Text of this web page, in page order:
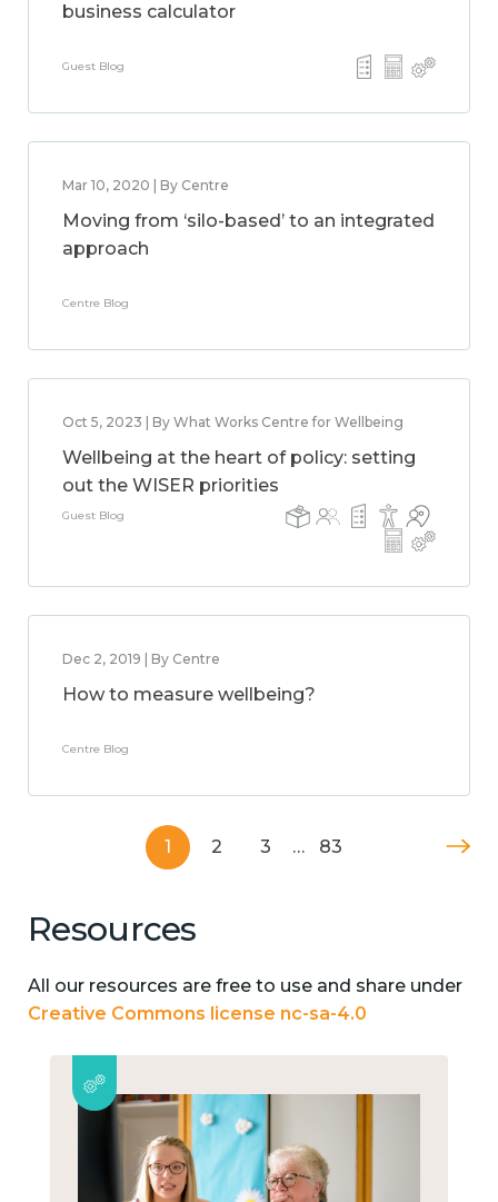
business calculator
Guest Blog
Mar 10, 2020 | By Centre
Moving from ‘silo-based’ to an integrated
approach
Centre Blog
Oct 5, 2023 | By What Works Centre for Wellbeing
Wellbeing at the heart of policy: setting
out the WISER priorities
Guest Blog
Dec 2, 2019 | By Centre
How to measure wellbeing?
Centre Blog
1 2 3 … 83
Resources
All our resources are free to use and share under
Creative Commons license nc-sa-4.0